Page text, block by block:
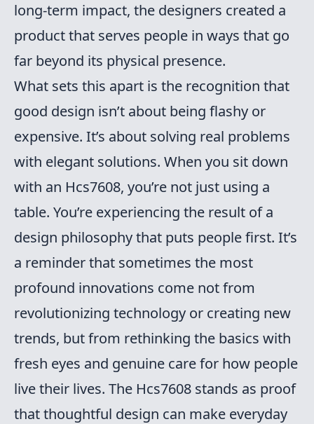
long-term impact, the designers created a
product that serves people in ways that go
far beyond its physical presence.
What sets this apart is the recognition that
good design isn’t about being flashy or
expensive. It’s about solving real problems
with elegant solutions. When you sit down
with an Hcs7608, you’re not just using a
table. You’re experiencing the result of a
design philosophy that puts people first. It’s
a reminder that sometimes the most
profound innovations come not from
revolutionizing technology or creating new
trends, but from rethinking the basics with
fresh eyes and genuine care for how people
live their lives. The Hcs7608 stands as proof
that thoughtful design can make everyday